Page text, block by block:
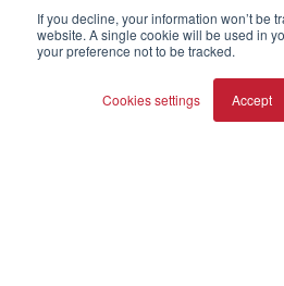
If you decline, your information won’t be
website. A single cookie will be used in
your preference not to be tracked.
Cookies settings Accept
Distribuidores
Registrar producto